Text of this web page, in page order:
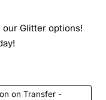
Glitter options!
on Transfer -